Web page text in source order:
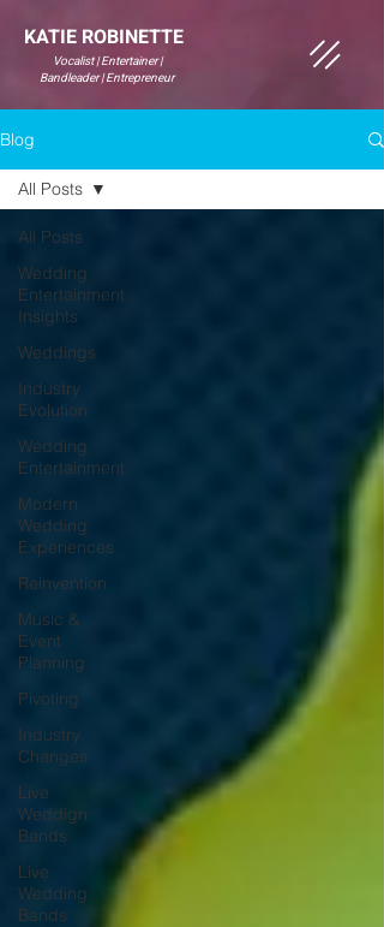
KATIE ROBINETTE
Vocalist | Entertainer |
Bandleader | Entrepreneur
Blog
All Posts
Wedding
Entertainment
Insights
Weddings
Industry
Evolution
Wedding
Entertainment
Modern
Wedding
Experiences
Reinvention
Music &
Event
Planning
Pivoting
Industry
Changes
Live
Weddign
Bands
Live
Wedding
Bands
All Posts